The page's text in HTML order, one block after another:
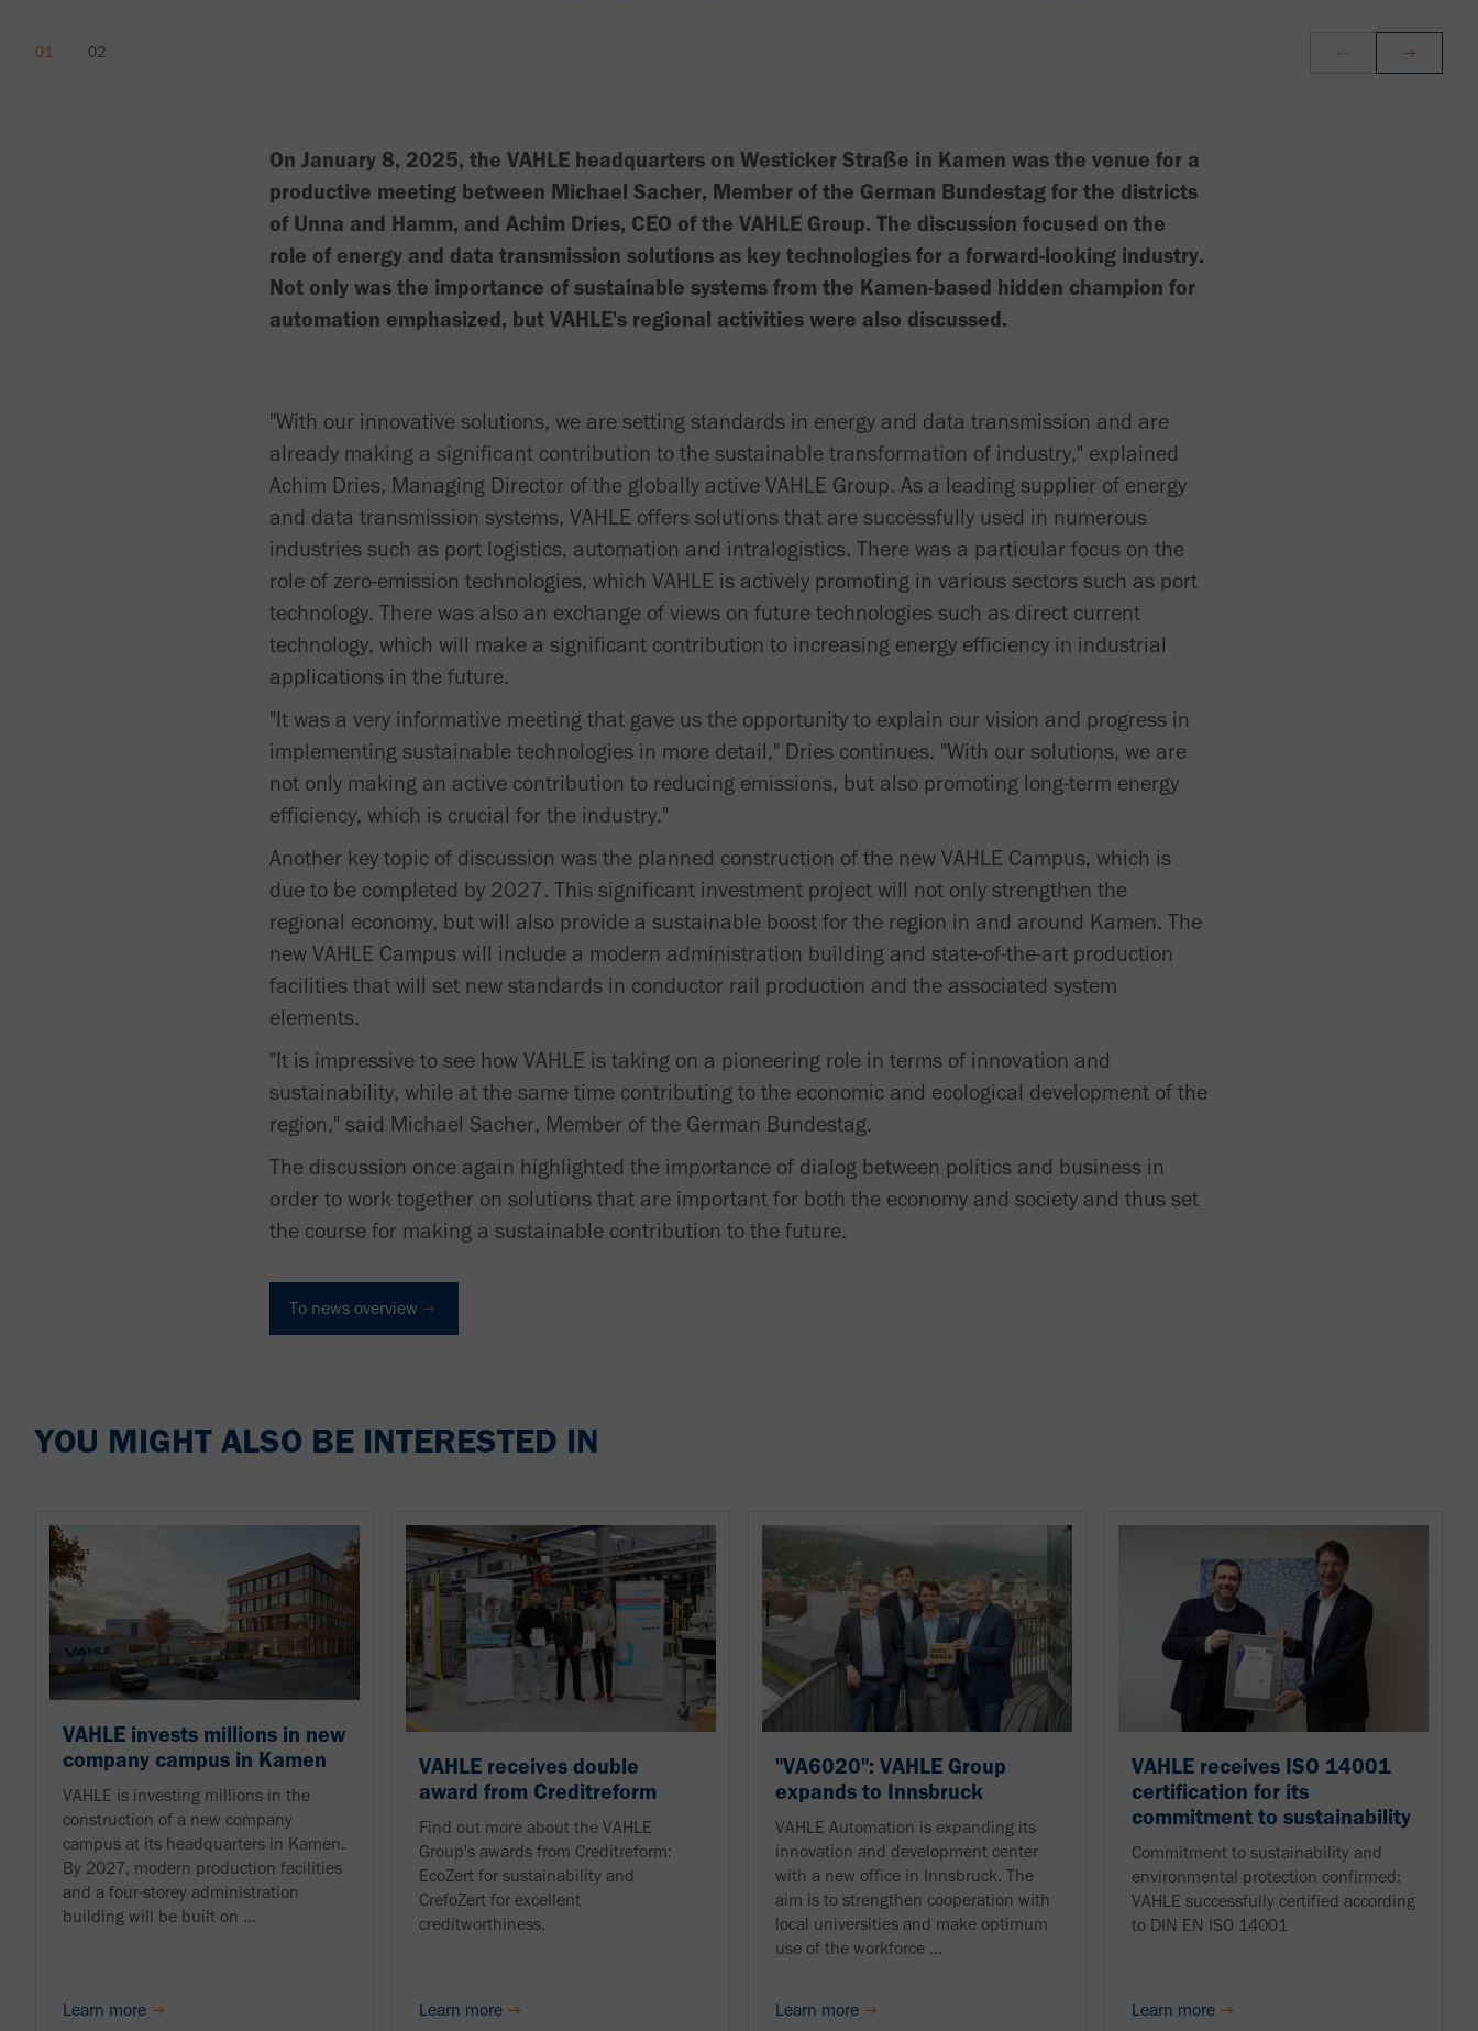
On January 8, 2025, the VAHLE headquarters on Westicker Straße in Kamen was the venue for a
productive meeting between Michael Sacher, Member of the German Bundestag for the districts
of Unna and Hamm, and Achim Dries, CEO of the VAHLE Group. The discussion focused on the
role of energy and data transmission solutions as key technologies for a forward-looking industry.
Not only was the importance of sustainable systems from the Kamen-based hidden champion for
automation emphasized, but VAHLE's regional activities were also discussed.
"With our innovative solutions, we are setting standards in energy and data transmission and are
already making a significant contribution to the sustainable transformation of industry," explained
Achim Dries, Managing Director of the globally active VAHLE Group. As a leading supplier of energy
and data transmission systems, VAHLE offers solutions that are successfully used in numerous
industries such as port logistics, automation and intralogistics. There was a particular focus on the
role of zero-emission technologies, which VAHLE is actively promoting in various sectors such as port
technology. There was also an exchange of views on future technologies such as direct current
technology, which will make a significant contribution to increasing energy efficiency in industrial
applications in the future.
"It was a very informative meeting that gave us the opportunity to explain our vision and progress in
implementing sustainable technologies in more detail," Dries continues. "With our solutions, we are
not only making an active contribution to reducing emissions, but also promoting long-term energy
efficiency, which is crucial for the industry."
Another key topic of discussion was the planned construction of the new VAHLE Campus, which is
due to be completed by 2027. This significant investment project will not only strengthen the
regional economy, but will also provide a sustainable boost for the region in and around Kamen. The
new VAHLE Campus will include a modern administration building and state-of-the-art production
facilities that will set new standards in conductor rail production and the associated system
elements.
"It is impressive to see how VAHLE is taking on a pioneering role in terms of innovation and
sustainability, while at the same time contributing to the economic and ecological development of the
region," said Michael Sacher, Member of the German Bundestag.
The discussion once again highlighted the importance of dialog between politics and business in
order to work together on solutions that are important for both the economy and society and thus set
the course for making a sustainable contribution to the future.
To news overview
YOU MIGHT ALSO BE INTERESTED IN
VAHLE invests millions in new
company campus in Kamen
VAHLE is investing millions in the
construction of a new company
campus at its headquarters in Kamen.
By 2027, modern production facilities
and a four-storey administration
building will be built on ...
Learn more
VAHLE receives double
award from Creditreform
Find out more about the VAHLE
Group's awards from Creditreform:
EcoZert for sustainability and
CrefoZert for excellent
creditworthiness.
Learn more
"VA6020": VAHLE Group
expands to Innsbruck
VAHLE Automation is expanding its
innovation and development center
with a new office in Innsbruck. The
aim is to strengthen cooperation with
local universities and make optimum
use of the workforce ...
Learn more
VAHLE receives ISO 14001
certification for its
commitment to sustainability
Commitment to sustainability and
environmental protection confirmed:
VAHLE successfully certified according
to DIN EN ISO 14001
Learn more